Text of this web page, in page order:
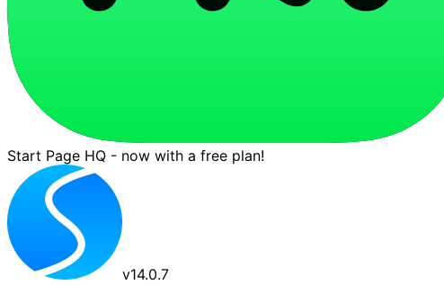
Start Page HQ - now with a free plan!
v14.0.7